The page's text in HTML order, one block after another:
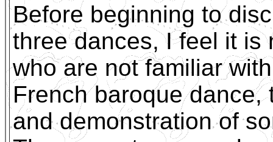
Before beginning to
three dances, I feel it is
who are not familiar
French baroque
and demonstration of